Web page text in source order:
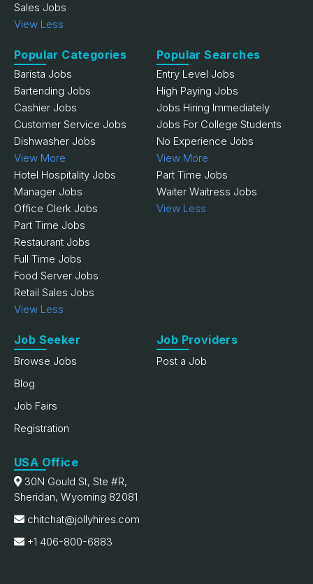
Sales Jobs
View Less
Popular Categories
Barista Jobs
Bartending Jobs
Cashier Jobs
Customer Service Jobs
Dishwasher Jobs
View More
Hotel Hospitality Jobs
Manager Jobs
Office Clerk Jobs
Part Time Jobs
Restaurant Jobs
Full Time Jobs
Food Server Jobs
Retail Sales Jobs
View Less
Popular Searches
Entry Level Jobs
High Paying Jobs
Jobs Hiring Immediately
Jobs For College Students
No Experience Jobs
View More
Part Time Jobs
Waiter Waitress Jobs
View Less
Job Seeker
Browse Jobs
Blog
Job Fairs
Registration
Job Providers
Post a Job
USA Office
30N Gould St, Ste #R,
Sheridan, Wyoming 82081
chitchat@jollyhires.com
+1 406-800-6883